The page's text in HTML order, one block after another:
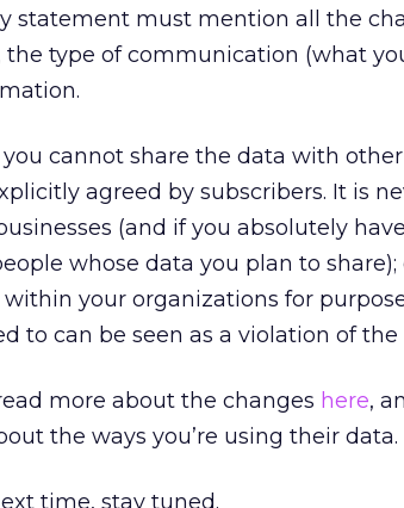
statement must mention all the
type of communication (what
cannot share the data with
agreed by subscribers. It is
(and if you absolutely
whose data you plan to
your organizations for
to can be seen as a violation of
more about the changes here,
the ways you’re using their data.
time, stay tuned.